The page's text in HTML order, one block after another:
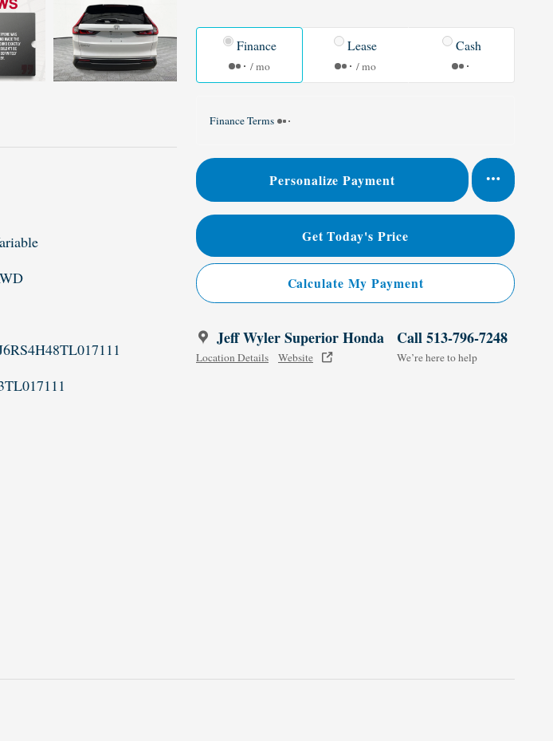
Finance
/ mo
Lease
/ mo
Cash
Finance Terms
Personalize Payment
Get Today's Price
Calculate My Payment
Jeff Wyler Superior Honda
Location Details Website
Call 513-796-7248
We’re here to help